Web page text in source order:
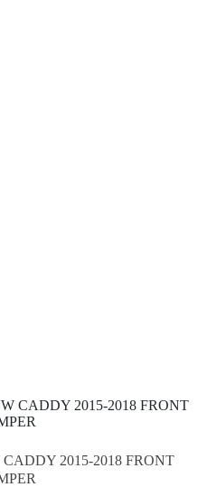
2015-2018 FRONT